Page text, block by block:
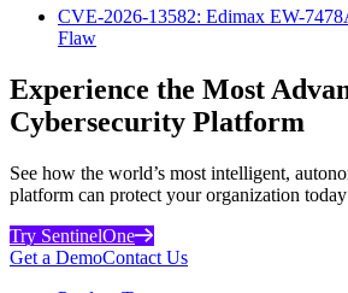
CVE-2026-13582: Edimax EW-
Flaw
Experience the Most
Cybersecurity Platform
See how the world’s most intelligent,
platform can protect your organization
Try SentinelOne
Get a DemoContact Us